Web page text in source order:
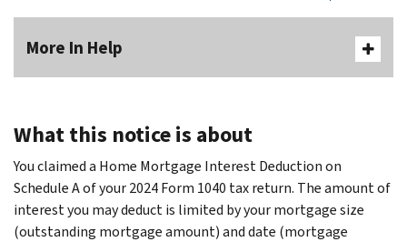
More In Help
What this notice is about
You claimed a Home Mortgage Interest Deduction on
Schedule A of your 2024 Form 1040 tax return. The amount of
interest you may deduct is limited by your mortgage size
(outstanding mortgage amount) and date (mortgage